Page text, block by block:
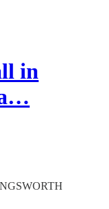
in